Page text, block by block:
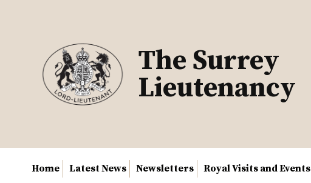
The Surrey
Lieutenancy
Home Latest News Newsletters Royal Visits and Events